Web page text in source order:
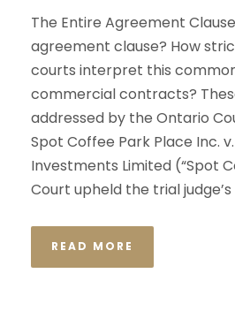
The Entire Agreement
agreement clause? How
courts interpret this
commercial contracts?
addressed by the Ontario
Spot Coffee Park Place Inc.
Investments Limited (“Spot
Court upheld the trial
READ MORE